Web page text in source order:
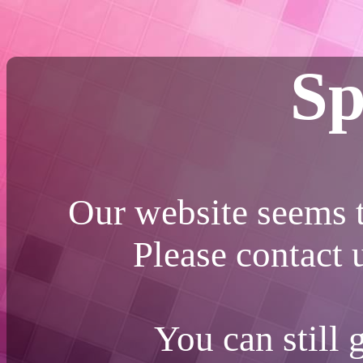
Our website
Please contact
You can still